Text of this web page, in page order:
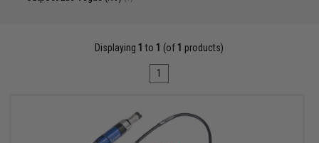
Displaying 1 to 1 (of 1 products)
1